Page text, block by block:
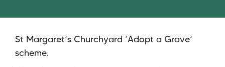
St Margaret’s Churchyard ‘Adopt a Grave’
scheme.